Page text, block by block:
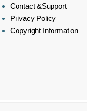
Contact &Support
Privacy Policy
Copyright Information